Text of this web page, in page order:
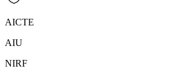
AICTE
AIU
NIRF